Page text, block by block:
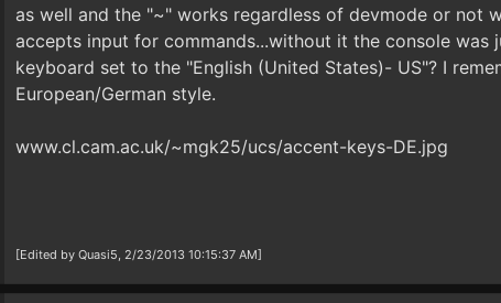
as well and the "~" works regardless of devmode or not
accepts input for commands...without it the console
keyboard set to the "English (United States)- US"? I
European/German style.
www.cl.cam.ac.uk/~mgk25/ucs/accent-keys-DE.jpg
[Edited by Quasi5, 2/23/2013 10:15:37 AM]